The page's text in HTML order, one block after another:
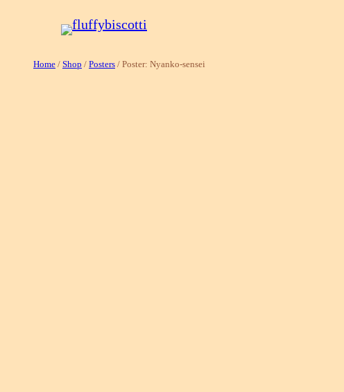
Home / Shop / Posters / Poster: Nyanko-sensei